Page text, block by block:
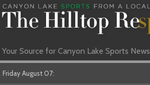
Your Source for Canyon Lake Sports News
Friday August 07: